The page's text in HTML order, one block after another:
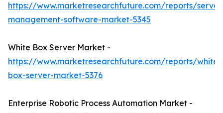
https://www.marketresearchfuture.com/reports/
management-software-market-5345
White Box Server Market -
https://www.marketresearchfuture.com/reports/white-
box-server-market-5376
Enterprise Robotic Process Automation Market -